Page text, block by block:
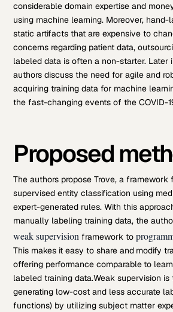
considerable domain expertise and
using machine learning. Moreover,
static artifacts that are expensive to
concerns regarding patient data,
labeled data is often a non-starter. Later
authors discuss the need for agile and
acquiring training data for machine
the fast-changing events of the COVID-
Proposed
The authors propose Trove, a framework
supervised entity classification using
expert-generated rules. With this
manually labeling training data, the
weak supervision framework to
This makes it easy to share and modify
offering performance comparable to
labeled training data.Weak supervision
generating low-cost and less accurate
functions) by utilizing subject matter